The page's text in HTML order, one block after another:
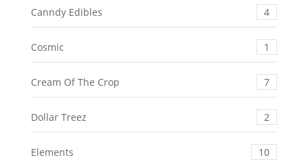
Canndy Edibles 4
Cosmic 1
Cream Of The Crop 7
Dollar Treez 2
Elements 10